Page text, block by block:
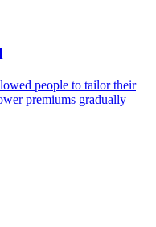
people to tailor their
premiums gradually